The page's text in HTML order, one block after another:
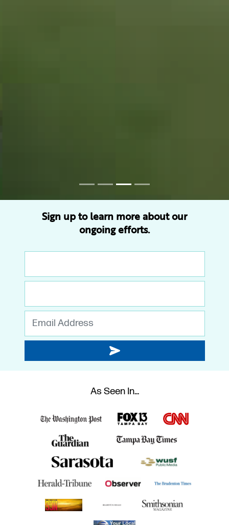
Sign up to learn more about our
ongoing efforts.
Email
As Seen In...